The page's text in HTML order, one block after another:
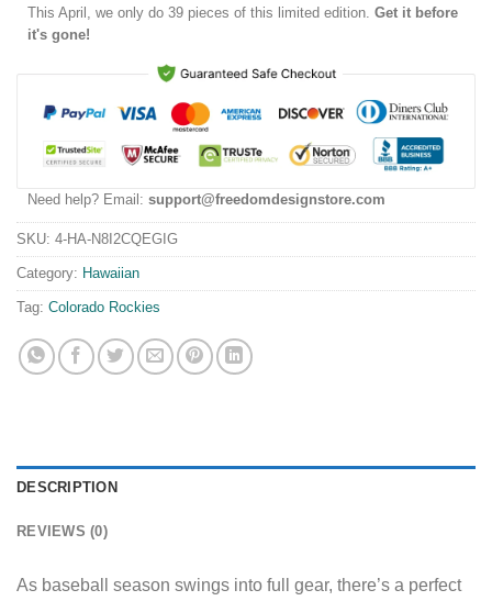
This April , we only do 39 pieces of this limited edition. Get it before
it's gone!
Need help? Email: support@freedomdesignstore.com
SKU: 4-HA-N8I2CQEGIG
Category: Hawaiian
Tag: Colorado Rockies
DESCRIPTION
REVIEWS (0)
As baseball season swings into full gear, there’s a perfect